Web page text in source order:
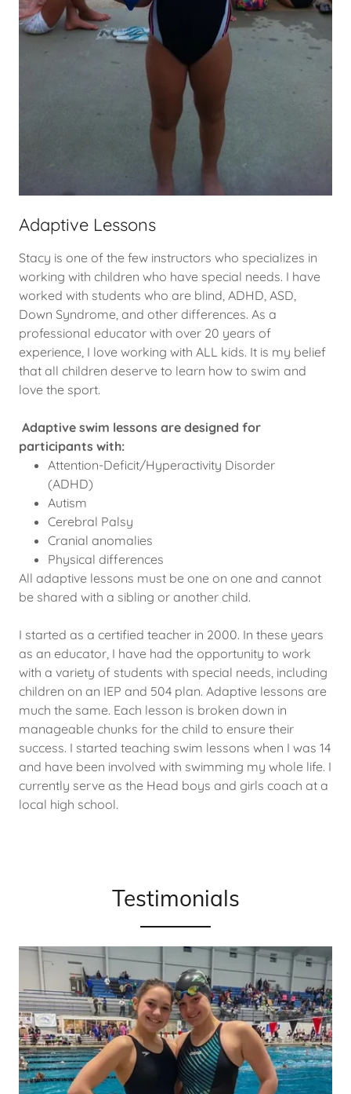
Adaptive Lessons
Stacy is one of the few instructors who specializes in
working with children who have special needs. I have
worked with students who are blind, ADHD, ASD,
Down Syndrome, and other differences. As a
professional educator with over 20 years of
experience, I love working with ALL kids. It is my belief
that all children deserve to learn how to swim and
love the sport.
Adaptive swim lessons are designed for
participants with:
Attention-Deficit/Hyperactivity Disorder
(ADHD)
Autism
Cerebral Palsy
Cranial anomalies
Physical differences
All adaptive lessons must be one on one and cannot
be shared with a sibling or another child.
I started as a certified teacher in 2000. In these years
as an educator, I have had the opportunity to work
with a variety of students with special needs, including
children on an IEP and 504 plan. Adaptive lessons are
much the same. Each lesson is broken down in
manageable chunks for the child to ensure their
success. I started teaching swim lessons when I was 14
and have been involved with swimming my whole life. I
currently serve as the Head boys and girls coach at a
local high school.
Testimonials